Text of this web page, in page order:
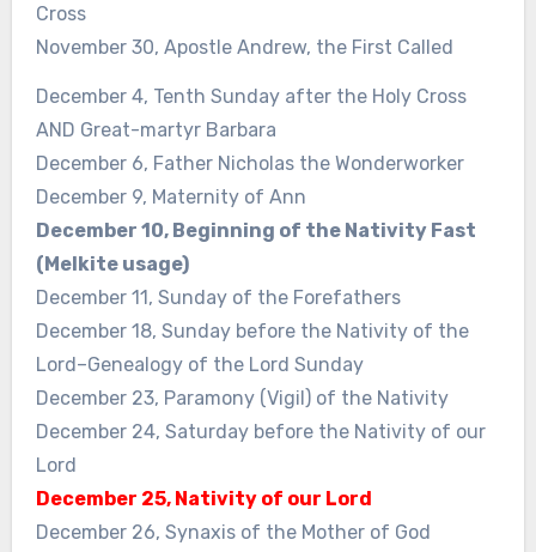
Cross
November 30, Apostle Andrew, the First Called
December 4, Tenth Sunday after the Holy Cross
AND Great-martyr Barbara
December 6, Father Nicholas the Wonderworker
December 9, Maternity of Ann
December 10, Beginning of the Nativity Fast
(Melkite usage)
December 11, Sunday of the Forefathers
December 18, Sunday before the Nativity of the
Lord–Genealogy of the Lord Sunday
December 23, Paramony (Vigil) of the Nativity
December 24, Saturday before the Nativity of our
Lord
December 25, Nativity of our Lord
December 26, Synaxis of the Mother of God